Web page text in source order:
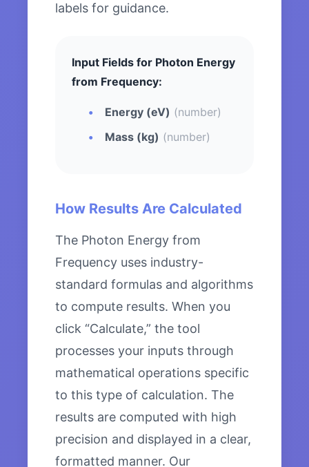
labels for guidance.
Input Fields for Photon Energy
from Frequency:
Energy (eV) (number)
Mass (kg) (number)
How Results Are Calculated
The Photon Energy from
Frequency uses industry-
standard formulas and algorithms
to compute results. When you
click “Calculate,” the tool
processes your inputs through
mathematical operations specific
to this type of calculation. The
results are computed with high
precision and displayed in a clear,
formatted manner. Our